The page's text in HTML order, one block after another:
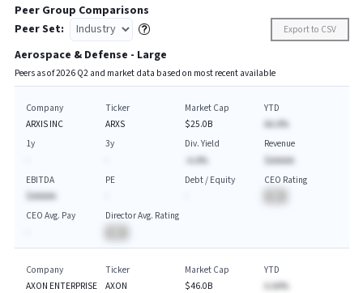
Peer Group Comparisons
Peer Set:
Export to CSV
Aerospace & Defense - Large
Peers as of2026Q2 and market data based on most recent available
Company
ARXIS INC
Ticker
ARXS
Market Cap
$25.0B
YTD
AA.A%
1y
3y
Div. Yield
-A.A%
Revenue
$AAAAA
EBITDA
$AAAAA
PE
Debt / Equity
CEO Rating
CEO Avg. Pay
Director Avg. Rating
Company
AXON ENTERPRISE
Ticker
AXON
Market Cap
$46.0B
YTD
A.AA%